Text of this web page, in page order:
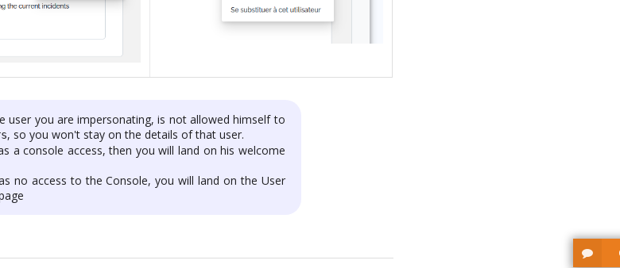
user you are impersonating, is not allowed himself to
, so you won't stay on the details of that user.
a console access, then you will land on his welcome
no access to the Console, you will land on the User